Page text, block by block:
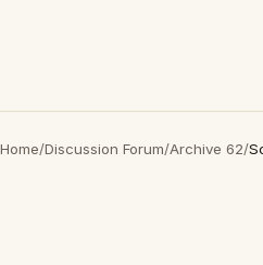
Home/Discussion Forum/Archive 62/